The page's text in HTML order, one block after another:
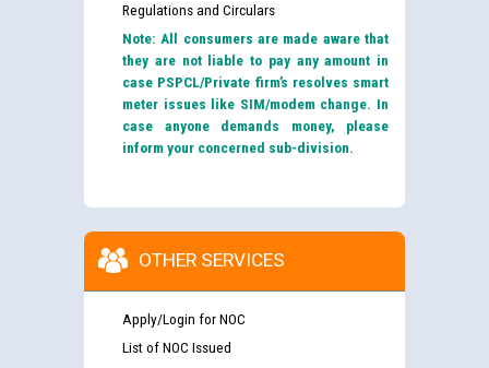
Regulations and Circulars
Note: All consumers are made aware that
they are not liable to pay any amount in
case PSPCL/Private firm’s resolves smart
meter issues like SIM/modem change. In
case anyone demands money, please
inform your concerned sub-division.
OTHER SERVICES
Apply/Login for NOC
List of NOC Issued